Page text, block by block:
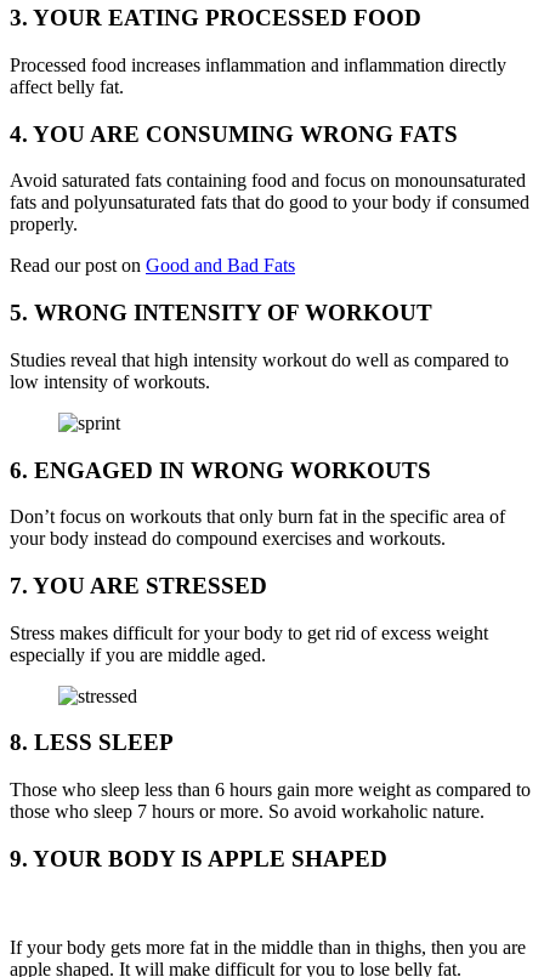
3. YOUR EATING PROCESSED FOOD
Processed food increases inflammation and inflammation directly
affect belly fat.
4. YOU ARE CONSUMING WRONG FATS
Avoid saturated fats containing food and focus on monounsaturated
fats and polyunsaturated fats that do good to your body if consumed
properly.
Read our post on Good and Bad Fats
5. WRONG INTENSITY OF WORKOUT
Studies reveal that high intensity workout do well as compared to
low intensity of workouts.
6. ENGAGED IN WRONG WORKOUTS
Don’t focus on workouts that only burn fat in the specific area of
your body instead do compound exercises and workouts.
7. YOU ARE STRESSED
Stress makes difficult for your body to get rid of excess weight
especially if you are middle aged.
8. LESS SLEEP
Those who sleep less than 6 hours gain more weight as compared to
those who sleep 7 hours or more. So avoid workaholic nature.
9. YOUR BODY IS APPLE SHAPED
If your body gets more fat in the middle than in thighs, then you are
apple shaped. It will make difficult for you to lose belly fat.